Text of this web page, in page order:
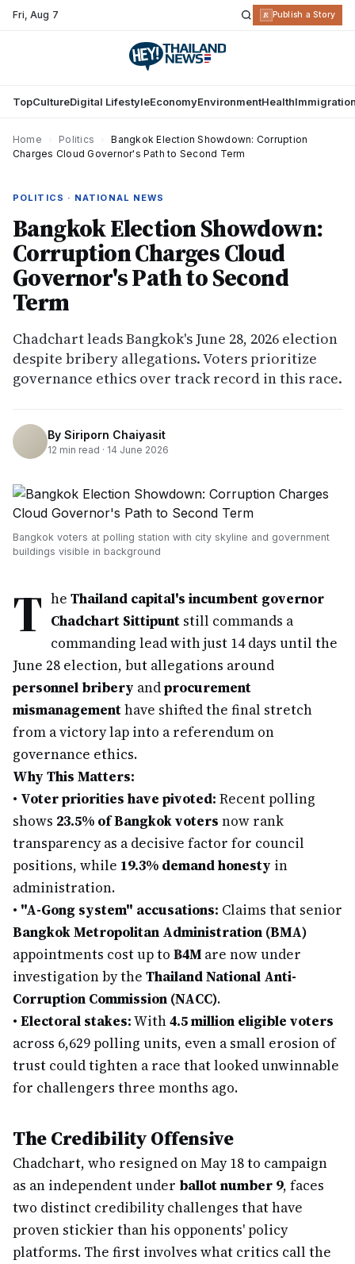
Fri,Aug 7 R Publish a Story
TopCultureDigital LifestyleEconomyEnvironmentHealth
Home Politics
Bangkok Election Showdown: Corruption
Charges Cloud Governor's Path to Second Term
POLITICS · NATIONAL NEWS
Bangkok Election Showdown:
Corruption Charges Cloud
Governor's Path to Second
Term
Chadchart leads Bangkok's June 28, 2026 election
despite bribery allegations. Voters prioritize
governance ethics over track record in this race.
By Siriporn Chaiyasit
12 min read · 14 June 2026
Bangkok voters at polling station with city skyline and government
buildings visible in background
T he Thailand capital's incumbent governor
Chadchart Sittipunt still commands a
commanding lead with just 14 days until the
June 28 election, but allegations around
personnel bribery andprocurement
mismanagementhave shifted the final stretch
from a victory lap into a referendum on
governance ethics.
Why This Matters:
• Voter priorities have pivoted: Recent polling
shows 23.5% of Bangkok voters now rank
transparency as a decisive factor for council
positions, while 19.3% demand honesty in
administration.
• "A-Gong system" accusations: Claims that senior
Bangkok Metropolitan Administration (BMA)
appointments cost up to ฿4M are now under
investigation by the Thailand National Anti-
Corruption Commission (NACC).
• Electoral stakes:With4.5 million eligible voters
across 6,629 polling units, even a small erosion of
trust could tighten a race that looked unwinnable
for challengers three months ago.
The Credibility Offensive
Chadchart, who resigned on May 18 to campaign
as an independent under ballot number 9, faces
two distinct credibility challenges that have
proven stickier than his opponents' policy
platforms. The first involves what critics call the